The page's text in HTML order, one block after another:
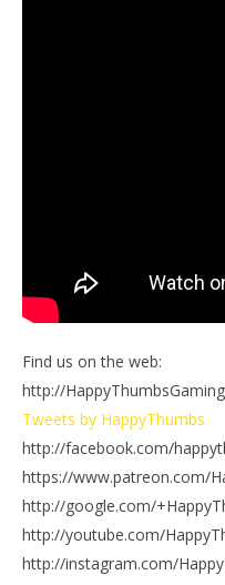
Find us on the web:
http://
Tweets by HappyThumbs
http://facebook.com/
https://www.patreon.com/
http://google.com/
http://youtube.com/
http://instagram.com/